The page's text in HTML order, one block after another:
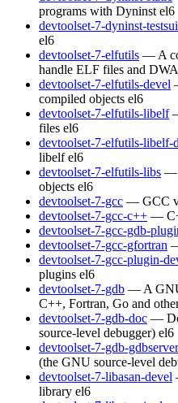
programs with Dyninst el6
devtoolset-7-dyninst-
el6
devtoolset-7-elfutils — A
handle ELF files and
devtoolset-7-elfutils-devel
compiled objects el6
devtoolset-7-elfutils-libelf
files el6
devtoolset-7-elfutils-libelf-
libelf el6
devtoolset-7-elfutils-libs —
objects el6
devtoolset-7-gcc — GCC
devtoolset-7-gcc-c++ —
devtoolset-7-gcc-gdb-
devtoolset-7-gcc-gfortran
devtoolset-7-gcc-plugin-
plugins el6
devtoolset-7-gdb — A
C++, Fortran, Go and
devtoolset-7-gdb-doc —
source-level debugger) el6
devtoolset-7-gdb-gdbserver
(the GNU source-level
devtoolset-7-libasan-devel
library el6